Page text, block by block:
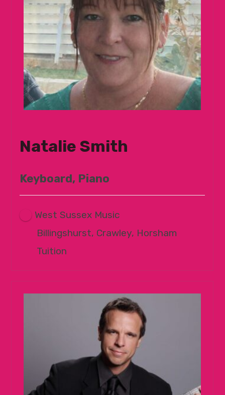
Natalie Smith
Keyboard, Piano
West Sussex Music
Billingshurst, Crawley, Horsham
Tuition